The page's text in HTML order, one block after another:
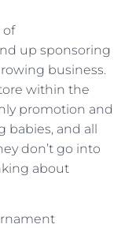
of
up sponsoring
business.
within the
promotion and
babies, and all
don’t go into
about